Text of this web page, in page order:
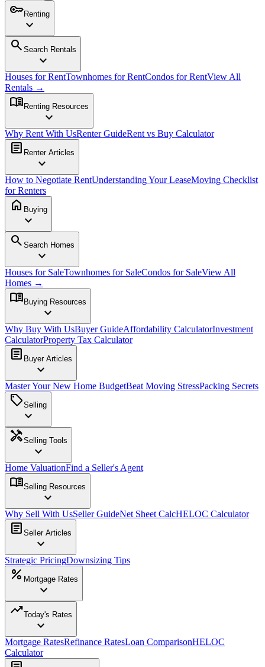
keyRenting
expand_more
search Search Rentals
expand_more
Houses for RentTownhomes for RentCondos for RentView All
Rentals →
menu_book Renting Resources
expand_more
Why Rent With UsRenter GuideRent vs Buy Calculator
article Renter Articles
expand_more
How to Negotiate RentUnderstanding Your LeaseMoving Checklist
for Renters
home Buying
expand_more
search Search Homes
expand_more
Houses for SaleTownhomes for SaleCondos for SaleView All
Homes →
menu_book Buying Resources
expand_more
Why Buy With UsBuyer GuideAffordability CalculatorInvestment
CalculatorProperty Tax Calculator
article Buyer Articles
expand_more
Master Your New Home BudgetBeat Moving StressPacking Secrets
sellSelling
expand_more
handymanSelling Tools
expand_more
Home ValuationFind a Seller's Agent
menu_bookSelling Resources
expand_more
Why Sell With UsSeller GuideNet Sheet CalcHELOC Calculator
article Seller Articles
expand_more
Strategic PricingDownsizing Tips
percent Mortgage Rates
expand_more
trending_upToday's Rates
expand_more
Mortgage RatesRefinance RatesLoan ComparisonHELOC
Calculator